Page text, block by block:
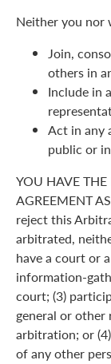
Neither you nor
Join,
others in
Include in
Act in any
public or
YOU HAVE THE
AGREEMENT
reject this
arbitrated,
have a court or
information-
court; (3)
general or
arbitration; or
of any other